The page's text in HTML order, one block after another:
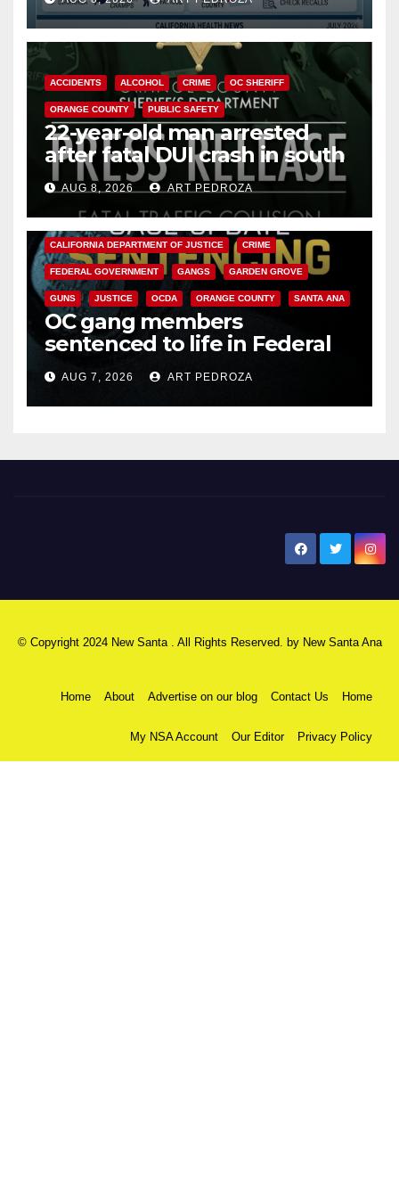
Cyclospora Parasite
ACCIDENTS ALCOHOL CRIME OC SHERIFF
ORANGE COUNTY PUBLIC SAFETY
22-year-old man arrested
after fatal DUI crash in south
OCAUG 8, 2026 ART PEDROZA
ANAHEIM CALIFORNIA
CALIFORNIA DEPARTMENT OF JUSTICE CRIME
FEDERAL GOVERNMENT GANGS GARDEN GROVE
GUNS JUSTICE OCDA ORANGE COUNTY SANTA ANA
OC gang members
sentenced to life in Federal
prison over Mexican Mafia hit
AUG 7, 2026 ART PEDROZA
© Copyright 2024 New Santa . All Rights Reserved. by New Santa Ana
Home About Advertise on our blog Contact Us Home
My NSA Account Our Editor Privacy Policy